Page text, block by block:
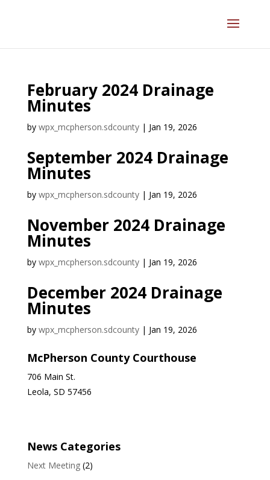
February 2024 Drainage
Minutes
by wpx_mcpherson.sdcounty| Jan 19, 2026
September 2024 Drainage
Minutes
by wpx_mcpherson.sdcounty| Jan 19, 2026
November 2024 Drainage
Minutes
by wpx_mcpherson.sdcounty| Jan 19, 2026
December 2024 Drainage
Minutes
by wpx_mcpherson.sdcounty| Jan 19, 2026
McPherson County Courthouse
706 Main St.
Leola, SD 57456
News Categories
Next Meeting(2)